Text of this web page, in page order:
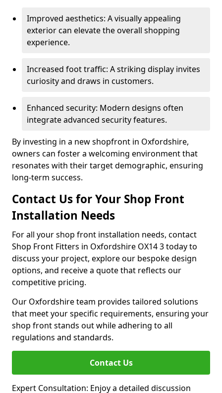
Improved aesthetics: A visually appealing
exterior can elevate the overall shopping
experience.
Increased foot traffic: A striking display invites
curiosity and draws in customers.
Enhanced security: Modern designs often
integrate advanced security features.
By investing in a new shopfront in Oxfordshire,
owners can foster a welcoming environment that
resonates with their target demographic, ensuring
long-term success.
Contact Us for Your Shop Front
Installation Needs
For all your shop front installation needs, contact
Shop Front Fitters in Oxfordshire OX14 3 today to
discuss your project, explore our bespoke design
options, and receive a quote that reflects our
competitive pricing.
Our Oxfordshire team provides tailored solutions
that meet your specific requirements, ensuring your
shop front stands out while adhering to all
regulations and standards.
Contact Us
Expert Consultation: Enjoy a detailed discussion